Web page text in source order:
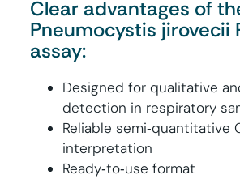
Clear advantages of
Pneumocystis jirovecii
assay:
Designed for qualitative
detection in respiratory
Reliable semi‑quantitative
interpretation
Ready‑to‑use format